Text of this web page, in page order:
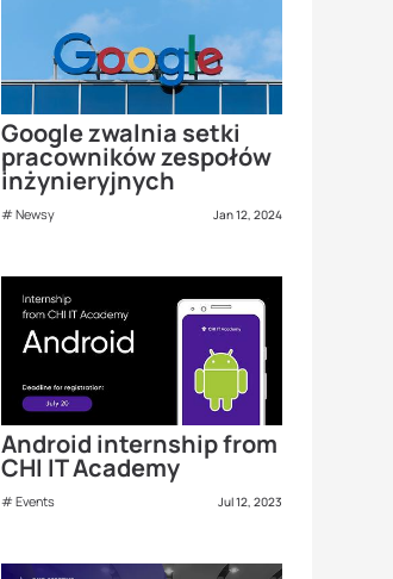
Google zwalnia setki
pracowników zespołów
inżynieryjnych
Newsy Jan 12, 2024
Android internship from
CHI IT Academy
Events Jul 12, 2023